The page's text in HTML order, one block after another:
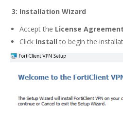
3: Installation Wizard
Accept the License Agreement
Click Install to begin the